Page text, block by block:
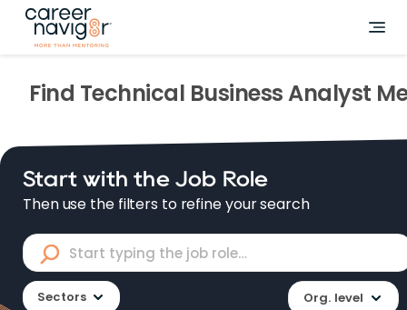
Find Technical Business Analyst
Start with the Job Role
Then use the filters to refine your search
Sectors Org. level